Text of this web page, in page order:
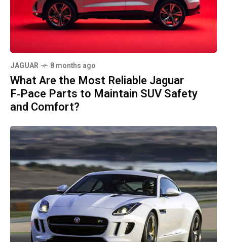
JAGUAR 8 months ago
What Are the Most Reliable Jaguar
F‑Pace Parts to Maintain SUV Safety
and Comfort?